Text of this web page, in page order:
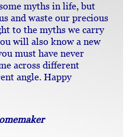
myths in life, but
and waste our precious
to the myths we carry
will also know a new
must have never
across different
angle. Happy